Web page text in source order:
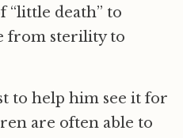
“little death” to
from sterility to
to help him see it for
are often able to